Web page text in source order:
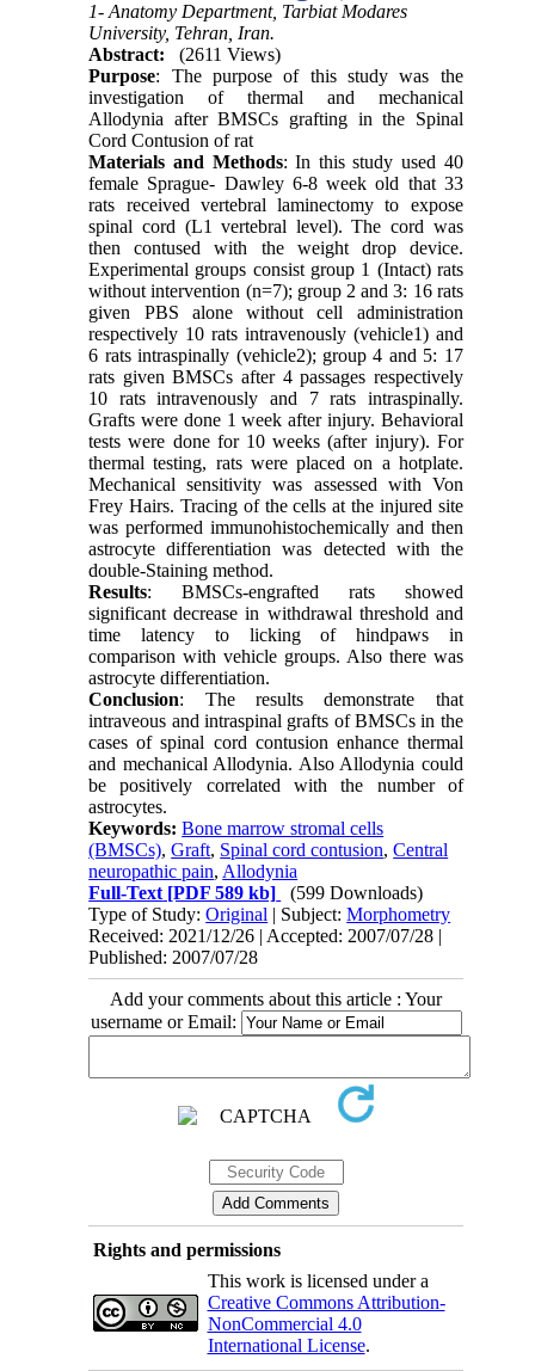
1- Anatomy Department, Tarbiat Modares
University, Tehran, Iran.
Abstract:
(2611 Views)
Purpose: The purpose of this study was the
investigation of thermal and mechanical
Allodynia after BMSCs grafting in the Spinal
Cord Contusion of rat
Materials and Methods: In this study used 40
female Sprague- Dawley 6-8 week old that 33
rats received vertebral laminectomy to expose
spinal cord (L1 vertebral level). The cord was
then contused with the weight drop device.
Experimental groups consist group 1 (Intact) rats
without intervention (n=7); group 2 and 3: 16 rats
given PBS alone without cell administration
respectively 10 rats intravenously (vehicle1) and
6 rats intraspinally (vehicle2); group 4 and 5: 17
rats given BMSCs after 4 passages respectively
10 rats intravenously and 7 rats intraspinally.
Grafts were done 1 week after injury. Behavioral
tests were done for 10 weeks (after injury). For
thermal testing, rats were placed on a hotplate.
Mechanical sensitivity was assessed with Von
Frey Hairs. Tracing of the cells at the injured site
was performed immunohistochemically and then
astrocyte differentiation was detected with the
double-Staining method.
Results: BMSCs-engrafted rats showed
significant decrease in withdrawal threshold and
time latency to licking of hindpaws in
comparison with vehicle groups. Also there was
astrocyte differentiation.
Conclusion: The results demonstrate that
intraveous and intraspinal grafts of BMSCs in the
cases of spinal cord contusion enhance thermal
and mechanical Allodynia. Also Allodynia could
be positively correlated with the number of
astrocytes.
Keywords:Bone marrow stromal cells
(BMSCs),Graft, Spinal cord contusion,Central
neuropathic pain, Allodynia
Full-Text [PDF 589 kb]
(599 Downloads)
Type of Study:Original | Subject:Morphometry
Received: 2021/12/26 | Accepted: 2007/07/28 |
Published: 2007/07/28
Add your comments about this article : Your
username or Email:
Rights and permissions
This work is licensed under a
Creative Commons Attribution-
NonCommercial 4.0
International License.